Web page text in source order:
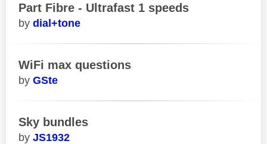
Part Fibre - Ultrafast 1 speeds
dial+tone
WiFi max questions
GSte
Sky bundles
JS1932